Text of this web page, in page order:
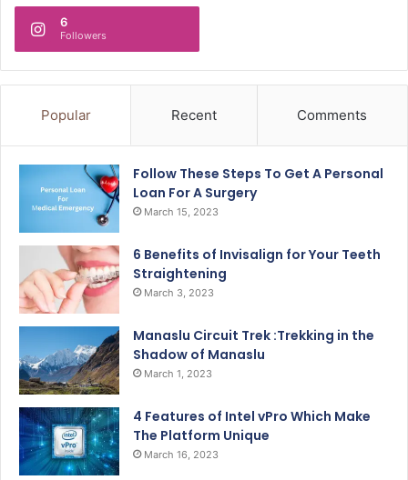
6
Followers
Popular Recent Comments
Follow These Steps To Get A Personal
Loan For A Surgery
March 15, 2023
6 Benefits of Invisalign for Your Teeth
Straightening
March 3, 2023
Manaslu Circuit Trek :Trekking in the
Shadow of Manaslu
March 1, 2023
4 Features of Intel vPro Which Make
The Platform Unique
March 16, 2023